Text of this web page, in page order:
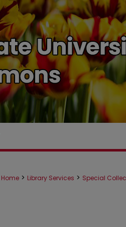
Home > Library Services > Special